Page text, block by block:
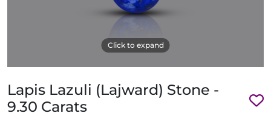
Click to expand
Lapis Lazuli (Lajward) Stone -
9.30 Carats